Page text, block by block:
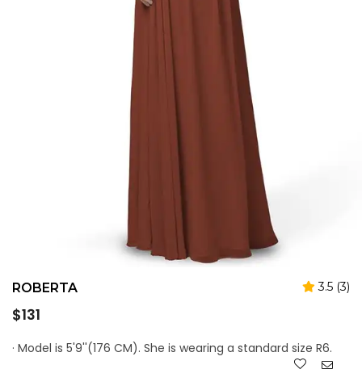
ROBERTA 3.5 (3)
Regular
$131
· Model is 5'9''(176 CM). She is wearing a standard size R6.